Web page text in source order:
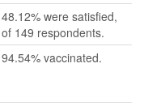
48.12% were satisfied,
of 149 respondents.
94.54% vaccinated.